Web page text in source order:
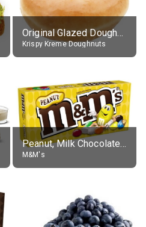
Original Glazed Doughnut
Krispy Kreme Doughnuts
Peanut, Milk Chocolate Candies
M&M's